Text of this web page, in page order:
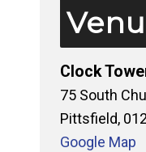
Clock
75 South
Pittsfield,
Google Map